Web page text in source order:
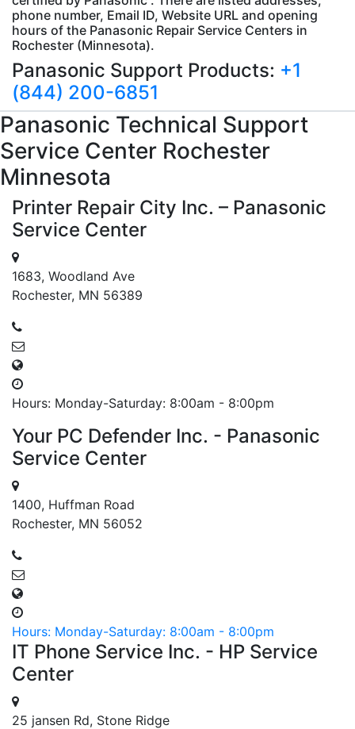
phone number, Email ID, Website URL and opening
hours of the Panasonic Repair Service Centers in
Rochester (Minnesota).
Panasonic Support Products: +1
(844) 200-6851
Panasonic Technical Support
Service Center Rochester
Minnesota
Printer Repair City Inc. – Panasonic
Service Center
1683, Woodland Ave
Rochester, MN 56389
Hours: Monday-Saturday: 8:00am - 8:00pm
Your PC Defender Inc. - Panasonic
Service Center
1400, Huffman Road
Rochester, MN 56052
Hours: Monday-Saturday: 8:00am - 8:00pm
IT Phone Service Inc. - HP Service
Center
25 jansen Rd, Stone Ridge